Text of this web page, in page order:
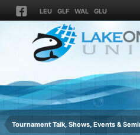
LEU GLF WAL GLU
Tournament Talk, Shows, Events &